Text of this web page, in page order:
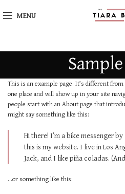
MENU
This is an example page. It’s different
one place and will show up in your site
people start with an About page that
might say something like this:
Hi there! I’m a bike messenger
this is my website. I live in Los
Jack, and I like piña coladas.
…or something like this: